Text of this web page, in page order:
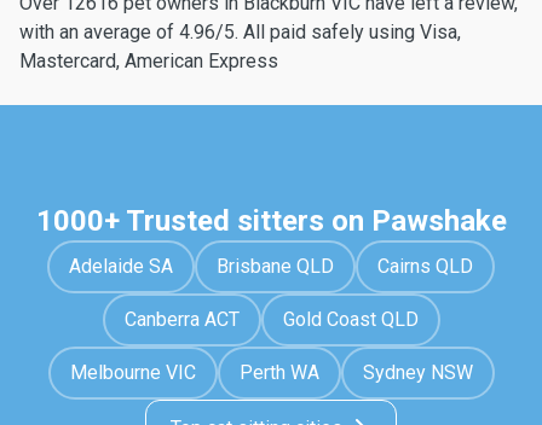
with an average of 4.96/5. All paid safely using Visa,
Mastercard, American Express
1000+ Trusted sitters on Pawshake
Adelaide SA Brisbane QLD Cairns QLD
Canberra ACT Gold Coast QLD
Melbourne VIC Perth WA Sydney NSW